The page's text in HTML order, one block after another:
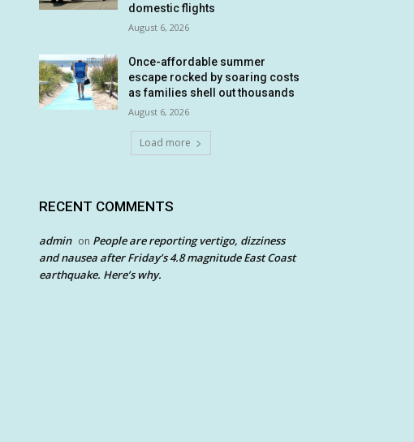
domestic flights
August 6, 2026
Once-affordable summer
escape rocked by soaring costs
as families shell out thousands
August 6, 2026
Load more
RECENT COMMENTS
admin on People are reporting vertigo, dizziness
and nausea after Friday’s 4.8 magnitude East Coast
earthquake. Here’s why.